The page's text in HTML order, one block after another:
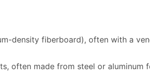
density fiberboard), often with a
often made from steel or aluminum